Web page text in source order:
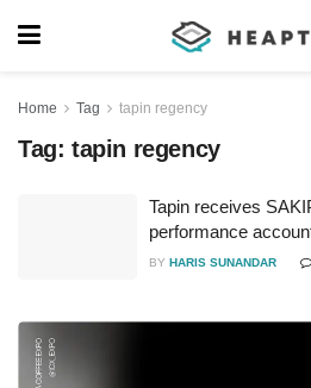
Home Tag tapin regency
Tag: tapin regency
Tapin receives
performance
BY HARIS SUNANDAR